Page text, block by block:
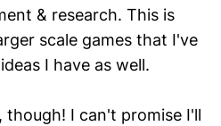
& research. This is
scale games that I've
I have as well.
I can't promise I'll